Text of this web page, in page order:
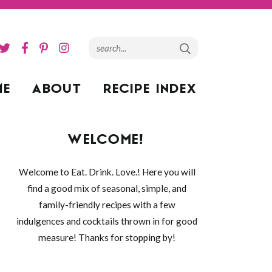
ABOUT RECIPE INDEX
WELCOME!
Welcome to Eat. Drink. Love.! Here you will
find a good mix of seasonal, simple, and
family-friendly recipes with a few
indulgences and cocktails thrown in for good
measure! Thanks for stopping by!